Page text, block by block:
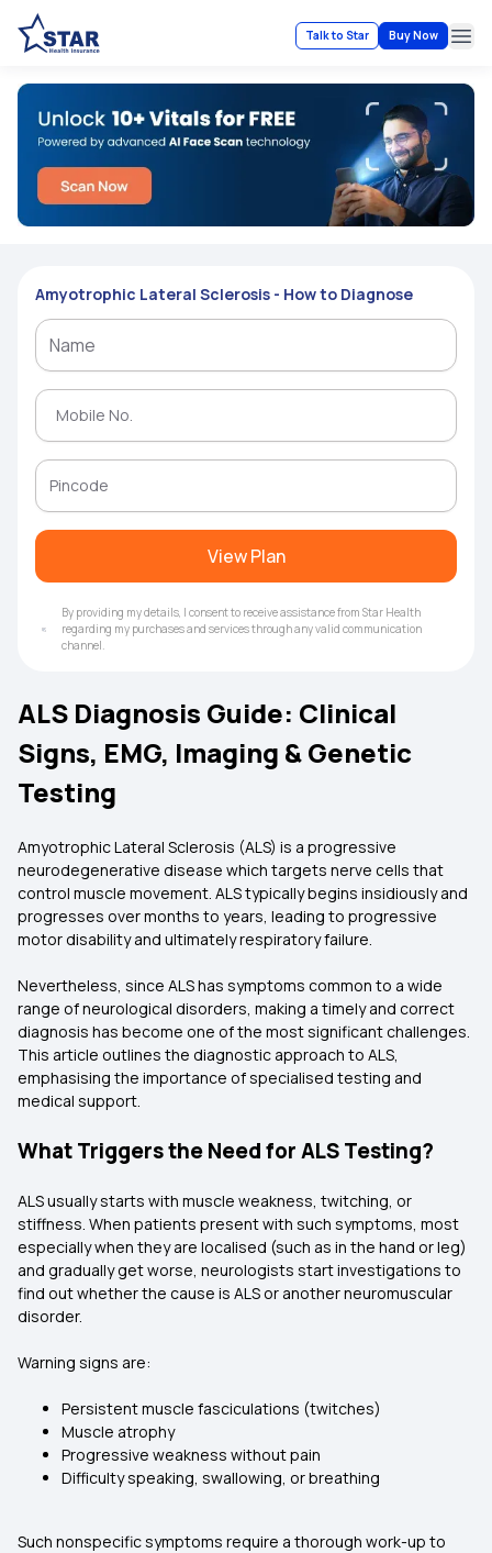
Talk to Star Buy Now
Amyotrophic Lateral Sclerosis - How to Diagnose
View Plan
By providing my details, I consent to receive assistance from Star Health
regarding my purchases and services through any valid communication
channel.
ALS Diagnosis Guide: Clinical
Signs, EMG, Imaging & Genetic
Testing
Amyotrophic Lateral Sclerosis (ALS) is a progressive
neurodegenerative disease which targets nerve cells that
control muscle movement. ALS typically begins insidiously and
progresses over months to years, leading to progressive
motor disability and ultimately respiratory failure.
Nevertheless, since ALS has symptoms common to a wide
range of neurological disorders, making a timely and correct
diagnosis has become one of the most significant challenges.
This article outlines the diagnostic approach to ALS,
emphasising the importance of specialised testing and
medical support.
What Triggers the Need for ALS Testing?
ALS usually starts with muscle weakness, twitching, or
stiffness. When patients present with such symptoms, most
especially when they are localised (such as in the hand or leg)
and gradually get worse, neurologists start investigations to
find out whether the cause is ALS or another neuromuscular
disorder.
Warning signs are:
Persistent muscle fasciculations (twitches)
Muscle atrophy
Progressive weakness without pain
Difficulty speaking, swallowing, or breathing
Such nonspecific symptoms require a thorough work-up to